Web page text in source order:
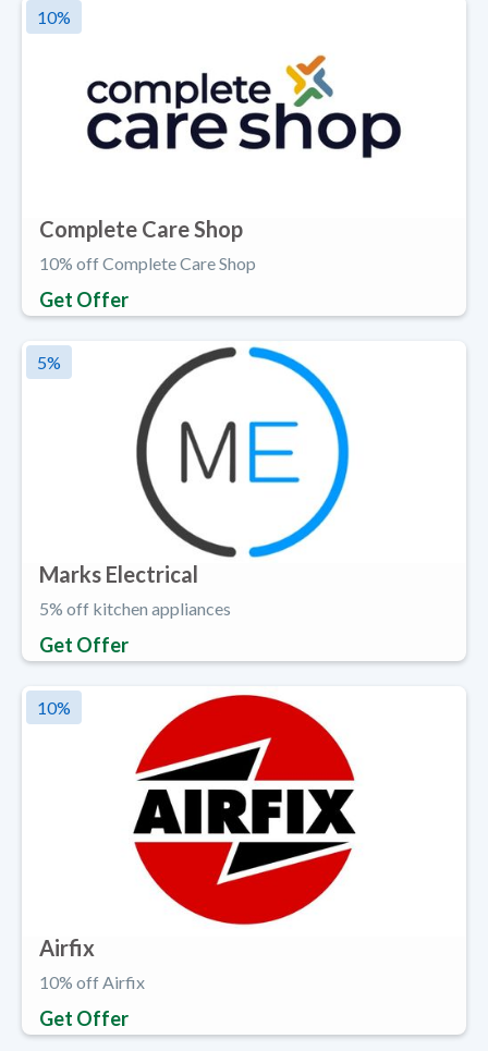
10%
Complete Care Shop
10% off Complete Care Shop
Get Offer
5%
Marks Electrical
5% off kitchen appliances
Get Offer
10%
Airfix
10% off Airfix
Get Offer